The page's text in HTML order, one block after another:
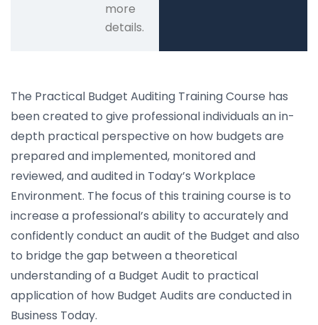
more
details.
The Practical Budget Auditing Training Course has
been created to give professional individuals an in-
depth practical perspective on how budgets are
prepared and implemented, monitored and
reviewed, and audited in Today’s Workplace
Environment. The focus of this training course is to
increase a professional’s ability to accurately and
confidently conduct an audit of the Budget and also
to bridge the gap between a theoretical
understanding of a Budget Audit to practical
application of how Budget Audits are conducted in
Business Today.